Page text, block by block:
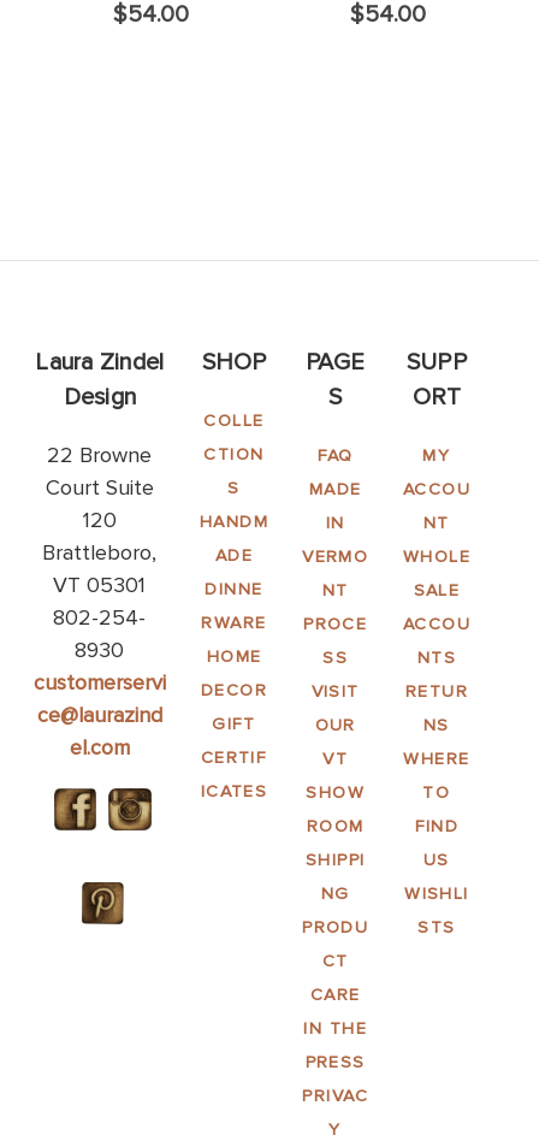
$54.00 $54.00
Laura Zindel
Design
22 Browne
Court Suite
120
Brattleboro,
VT 05301
802-254-
8930
customerservi
ce@laurazind
el.com
SHOP
COLLE
CTION
S
HANDM
ADE
DINNE
RWARE
HOME
DECOR
GIFT
CERTIF
ICATES
PAGE
S
FAQ
MADE
IN
VERMO
NT
PROCE
SS
VISIT
OUR
VT
SHOW
ROOM
SHIPPI
NG
PRODU
CT
CARE
IN THE
PRESS
PRIVAC
Y
SUPP
ORT
MY
ACCOU
NT
WHOLE
SALE
ACCOU
NTS
RETUR
NS
WHERE
TO
FIND
US
WISHLI
STS